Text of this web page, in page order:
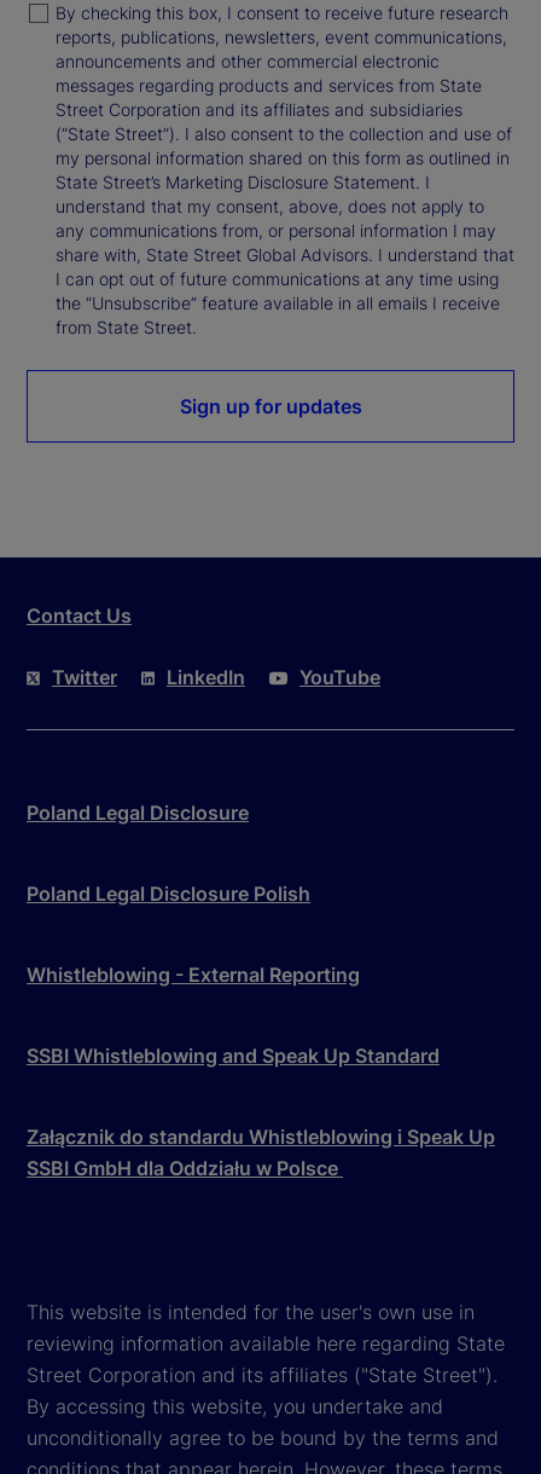
By checking this box, I consent to receive future research
reports, publications, newsletters, event communications,
announcements and other commercial electronic
messages regarding products and services from State
Street Corporation and its affiliates and subsidiaries
(“State Street”). I also consent to the collection and use of
my personal information shared on this form as outlined in
State Street’s Marketing Disclosure Statement. I
understand that my consent, above, does not apply to
any communications from, or personal information I may
share with, State Street Global Advisors. I understand that
I can opt out of future communications at any time using
the “Unsubscribe” feature available in all emails I receive
from State Street.
Sign up for updates
Contact Us
Twitter LinkedIn YouTube
Poland Legal Disclosure
Poland Legal Disclosure Polish
Whistleblowing - External Reporting
SSBI Whistleblowing and Speak Up Standard
Załącznik do standardu Whistleblowing i Speak Up
SSBI GmbH dla Oddziału w Polsce
This website is intended for the user's own use in
reviewing information available here regarding State
Street Corporation and its affiliates ("State Street").
By accessing this website, you undertake and
unconditionally agree to be bound by the terms and
conditions that appear herein. However, these terms